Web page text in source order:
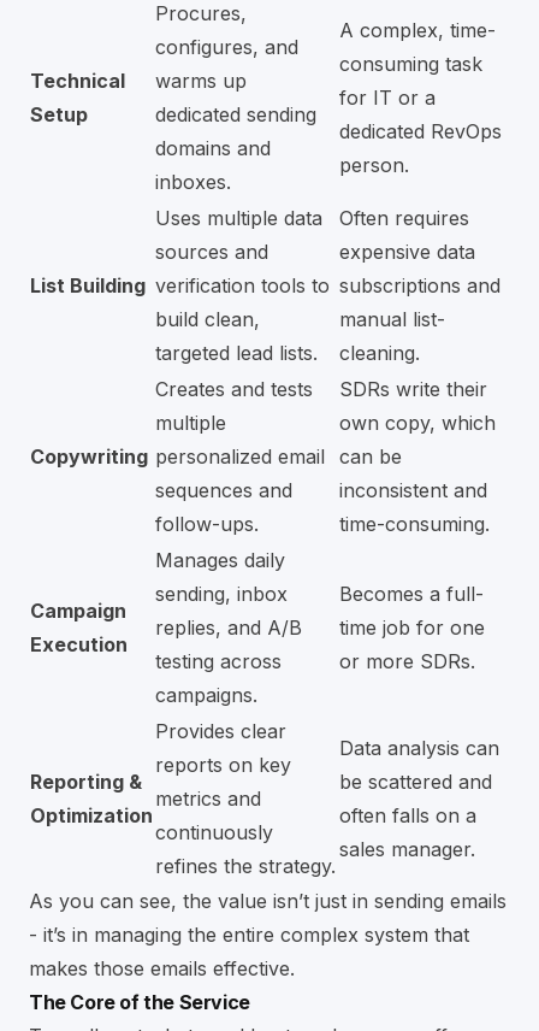
Technical
Setup
Procures,
configures, and
warms up
dedicated sending
domains and
inboxes.
A complex, time-
consuming task
for IT or a
dedicated RevOps
person.
List Building
Uses multiple data
sources and
verification tools to
build clean,
targeted lead lists.
Often requires
expensive data
subscriptions and
manual list-
cleaning.
Copywriting
Creates and tests
multiple
personalized email
sequences and
follow-ups.
SDRs write their
own copy, which
can be
inconsistent and
time-consuming.
Campaign
Execution
Manages daily
sending, inbox
replies, and A/B
testing across
campaigns.
Becomes a full-
time job for one
or more SDRs.
Reporting &
Optimization
Provides clear
reports on key
metrics and
continuously
refines the strategy.
Data analysis can
be scattered and
often falls on a
sales manager.
As you can see, the value isn’t just in sending emails
- it’s in managing the entire complex system that
makes those emails effective.
The Core of the Service